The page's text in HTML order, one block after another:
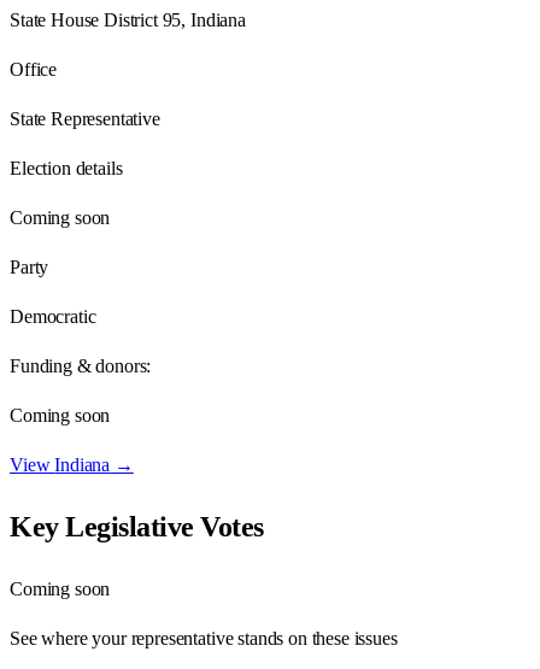
State House District 95, Indiana
Office
State Representative
Election details
Coming soon
Party
Democratic
Funding & donors:
Coming soon
ViewIndiana →
Key Legislative Votes
Coming soon
See where your representative stands on these issues